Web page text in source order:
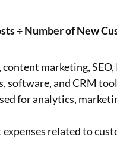
÷ Number of New
marketing,
software, and CRM
for analytics,
related to